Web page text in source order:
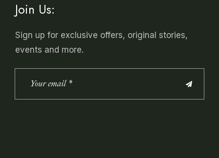
Join Us:
Sign up for exclusive offers, original stories,
events and more.